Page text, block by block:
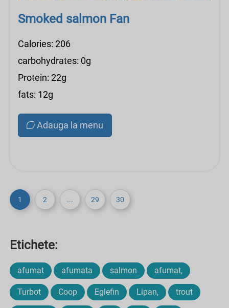
Smoked salmon Fan
Calories: 206
carbohydrates: 0g
Protein: 22g
fats: 12g
Adauga la menu
1 2 ... 29 30
Etichete:
afumat afumata salmon afumat,
Turbot Coop Eglefin Lipan, trout